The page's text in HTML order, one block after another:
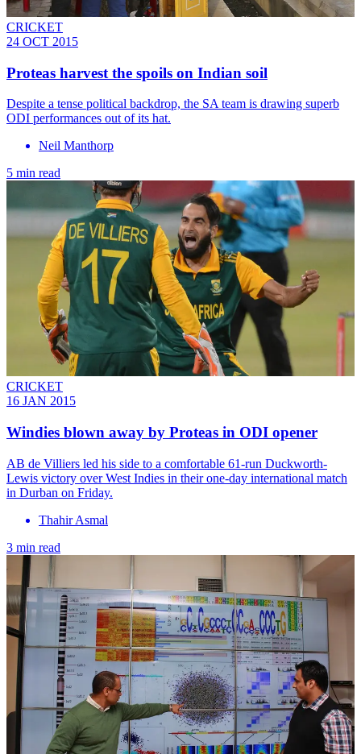
CRICKET
24 OCT 2015
Proteas harvest the spoils on Indian soil
Despite a tense political backdrop, the SA team is drawing superb
ODI performances out of its hat.
Neil Manthorp
5 min read
CRICKET
16 JAN 2015
Windies blown away by Proteas in ODI opener
AB de Villiers led his side to a comfortable 61-run Duckworth-
Lewis victory over West Indies in their one-day international match
in Durban on Friday.
Thahir Asmal
3 min read